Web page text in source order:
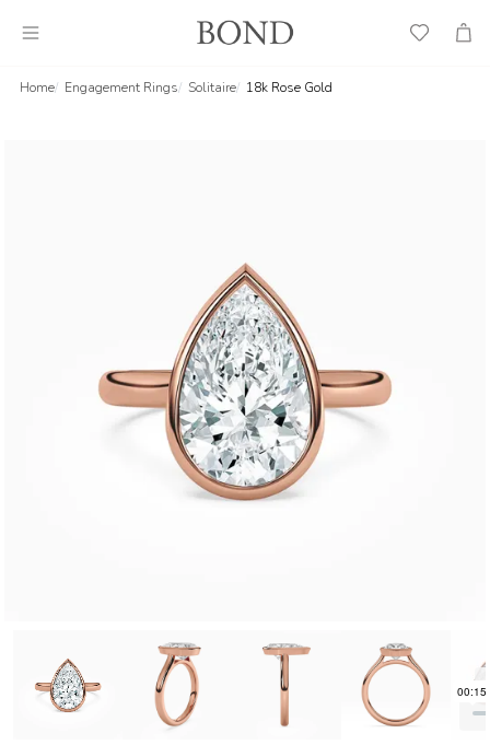
Wish
Cart
Home Engagement Rings Solitaire 18k Rose Gold